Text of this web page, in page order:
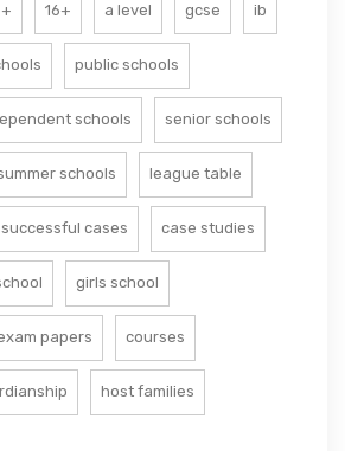
16+ a level gcse ib
public schools
schools senior schools
schools league table
successful cases case studies
girls school
papers courses
host families